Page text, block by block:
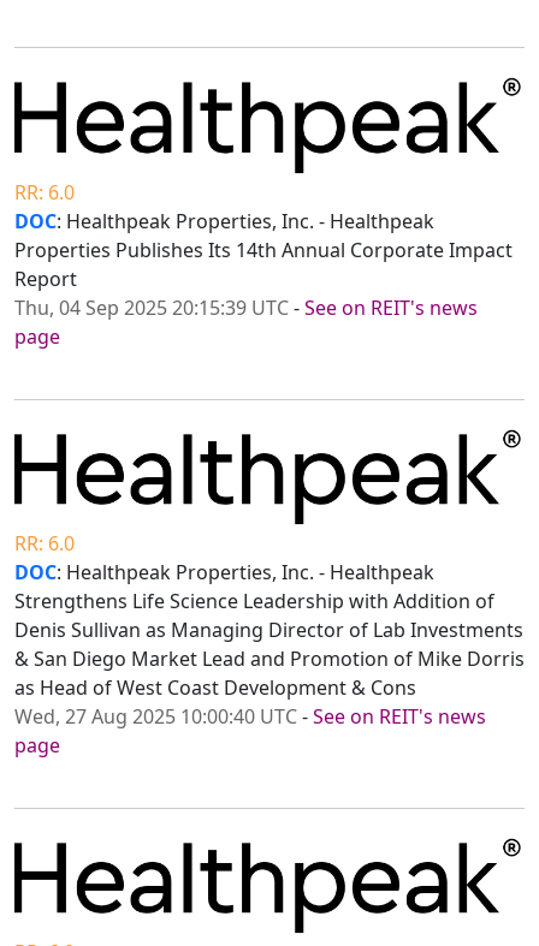
RR: 6.0
DOC: Healthpeak Properties, Inc. - Healthpeak
Properties Publishes Its 14th Annual Corporate Impact
Report
Thu, 04 Sep 2025 20:15:39 UTC-See on REIT's news
page
RR: 6.0
DOC: Healthpeak Properties, Inc. - Healthpeak
Strengthens Life Science Leadership with Addition of
Denis Sullivan as Managing Director of Lab Investments
& San Diego Market Lead and Promotion of Mike Dorris
as Head of West Coast Development & Cons
Wed, 27 Aug 2025 10:00:40 UTC-See on REIT's news
page